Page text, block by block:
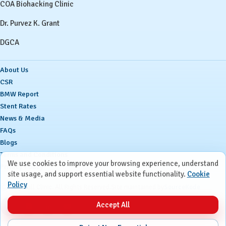
COA Biohacking Clinic
Dr. Purvez K. Grant
DGCA
About Us
CSR
BMW Report
Stent Rates
News & Media
FAQs
Blogs
Terms and Conditions
Privacy Policy
ⒸRuby Hall Clinic. All Rights Reserved.
We use cookies to improve your browsing experience, understand
site usage, and support essential website functionality. Cookie
Policy
Accept All